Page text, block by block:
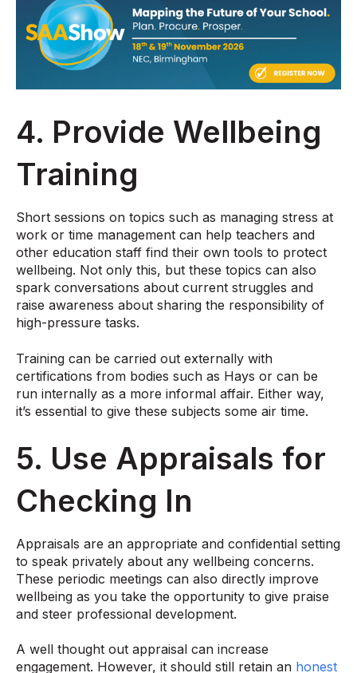
4. Provide Wellbeing
Training
Short sessions on topics such as managing stress at
work or time management can help teachers and
other education staff find their own tools to protect
wellbeing. Not only this, but these topics can also
spark conversations about current struggles and
raise awareness about sharing the responsibility of
high-pressure tasks.
Training can be carried out externally with
certifications from bodies such as Hays or can be
run internally as a more informal affair. Either way,
it’s essential to give these subjects some air time.
5. Use Appraisals for
Checking In
Appraisals are an appropriate and confidential setting
to speak privately about any wellbeing concerns.
These periodic meetings can also directly improve
wellbeing as you take the opportunity to give praise
and steer professional development.
A well thought out appraisal can increase
engagement. However, it should still retain an honest